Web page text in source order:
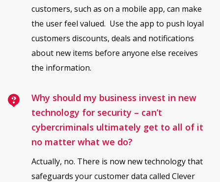
customers, such as on a mobile app, can make
the user feel valued. Use the app to push loyal
customers discounts, deals and notifications
about new items before anyone else receives
the information.
Why should my business invest in new
technology for security – can’t
cybercriminals ultimately get to all of it
no matter what we do?
Actually, no. There is now new technology that
safeguards your customer data called Clever